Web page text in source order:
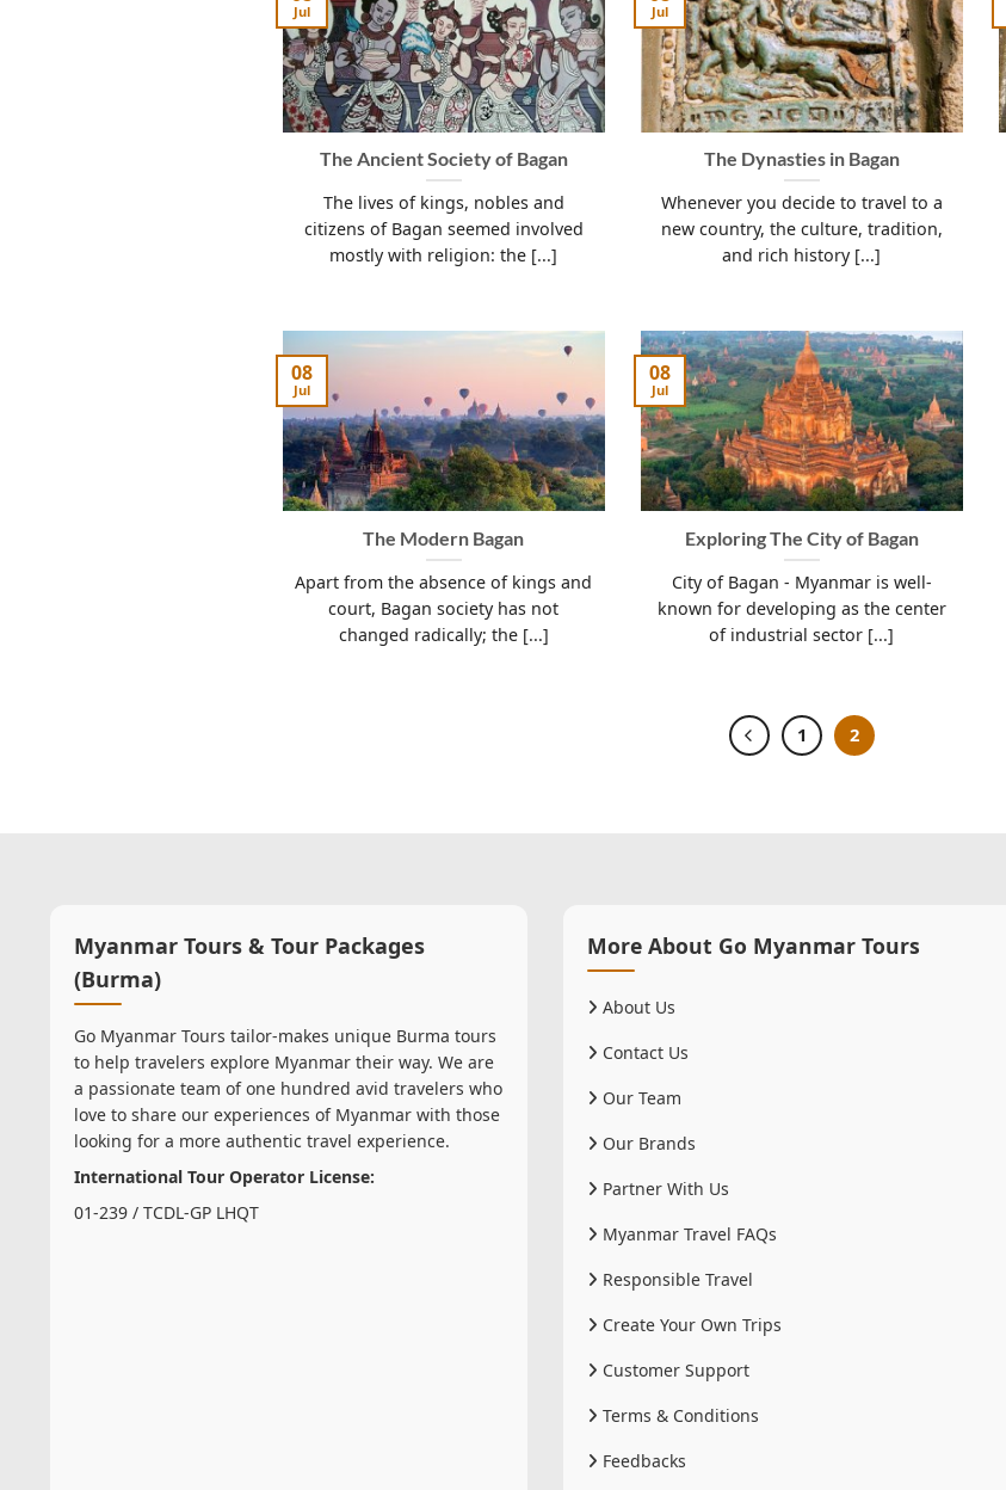
The Ancient Society of Bagan
The lives of kings, nobles and
citizens of Bagan seemed involved
mostly with religion: the [...]
Jul
The Dynasties in Bagan
Whenever you decide to travel to a
new country, the culture, tradition,
and rich history [...]
Jul
The Modern Bagan
Apart from the absence of kings and
court, Bagan society has not
changed radically; the [...]
08
Jul
Exploring The City of Bagan
City of Bagan - Myanmar is well-
known for developing as the center
of industrial sector [...]
08
Jul
1 2
Myanmar Tours & Tour Packages
(Burma)
Go Myanmar Tours tailor-makes unique Burma tours
to help travelers explore Myanmar their way. We are
a passionate team of one hundred avid travelers who
love to share our experiences of Myanmar with those
looking for a more authentic travel experience.
International Tour Operator License:
01-239 / TCDL-GP LHQT
More About Go Myanmar Tours
About Us
Contact Us
Our Team
Our Brands
Partner With Us
Myanmar Travel FAQs
Responsible Travel
Create Your Own Trips
Customer Support
Terms & Conditions
Feedbacks